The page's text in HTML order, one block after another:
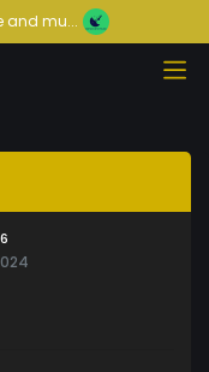
and mu...